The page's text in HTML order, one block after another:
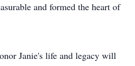
and formed the heart of
Janie's life and legacy will